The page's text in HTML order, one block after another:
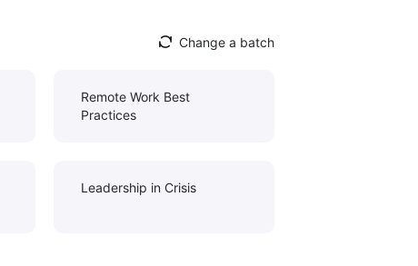
Change a batch
Remote Work Best
Practices
Leadership in Crisis